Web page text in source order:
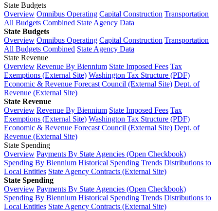
State Budgets
Overview Omnibus Operating Capital Construction Transportation
All Budgets Combined State Agency Data
State Budgets
Overview Omnibus Operating Capital Construction Transportation
All Budgets Combined State Agency Data
State Revenue
Overview Revenue By Biennium State Imposed Fees Tax
Exemptions (External Site) Washington Tax Structure (PDF)
Economic & Revenue Forecast Council (External Site) Dept. of
Revenue (External Site)
State Revenue
Overview Revenue By Biennium State Imposed Fees Tax
Exemptions (External Site) Washington Tax Structure (PDF)
Economic & Revenue Forecast Council (External Site) Dept. of
Revenue (External Site)
State Spending
Overview Payments By State Agencies (Open Checkbook)
Spending By Biennium Historical Spending Trends Distributions to
Local Entities State Agency Contracts (External Site)
State Spending
Overview Payments By State Agencies (Open Checkbook)
Spending By Biennium Historical Spending Trends Distributions to
Local Entities State Agency Contracts (External Site)